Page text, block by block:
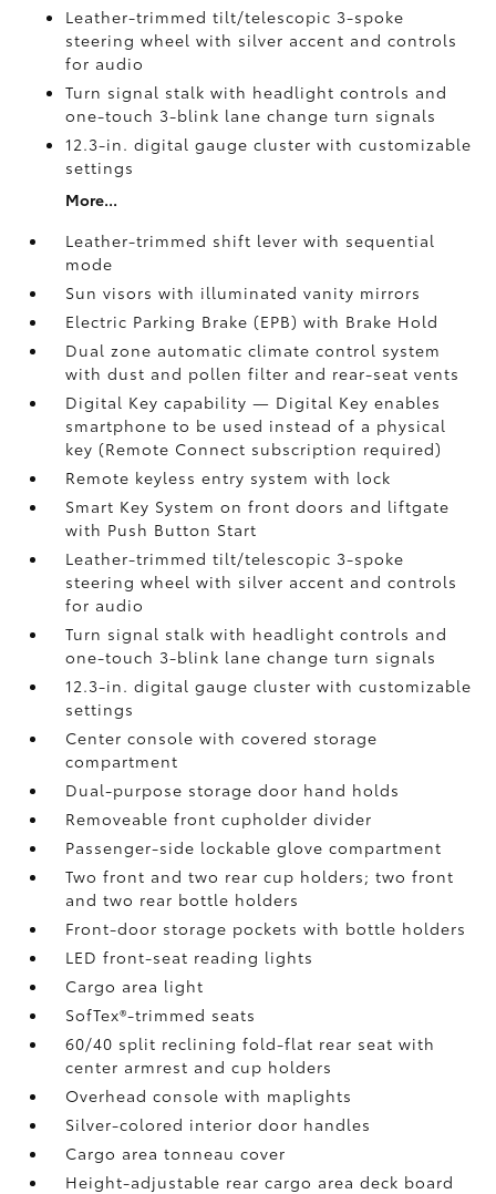
Leather-trimmed tilt/telescopic 3-spoke
steering wheel with silver accent and controls
for audio
Turn signal stalk with headlight controls and
one-touch 3-blink lane change turn signals
12.3-in. digital gauge cluster with customizable
settings
More...
Leather-trimmed shift lever with sequential
mode
Sun visors with illuminated vanity mirrors
Electric Parking Brake (EPB)with Brake Hold
Dual zone automatic climate control system
with dust and pollen filter and rear-seat vents
Digital Keycapability — Digital Key enables
smartphone to be used instead of a physical
key (Remote Connect subscription required)
Remote keyless entry system with lock
Smart Key System on front doors and liftgate
with Push Button Start
Leather-trimmed tilt/telescopic 3-spoke
steering wheel with silver accent and controls
for audio
Turn signal stalk with headlight controls and
one-touch 3-blink lane change turn signals
12.3-in. digital gauge cluster with customizable
settings
Center console with covered storage
compartment
Dual-purpose storage door hand holds
Removeable front cupholder divider
Passenger-side lockable glove compartment
Two front and two rear cup holders; two front
and two rear bottle holders
Front-door storage pockets with bottle holders
LED front-seat reading lights
Cargo area light
SofTex®-trimmed seats
60/40 split reclining fold-flat rear seat with
center armrest and cup holders
Overhead console with maplights
Silver-colored interior door handles
Cargo area tonneau cover
Height-adjustable rear cargo area deck board